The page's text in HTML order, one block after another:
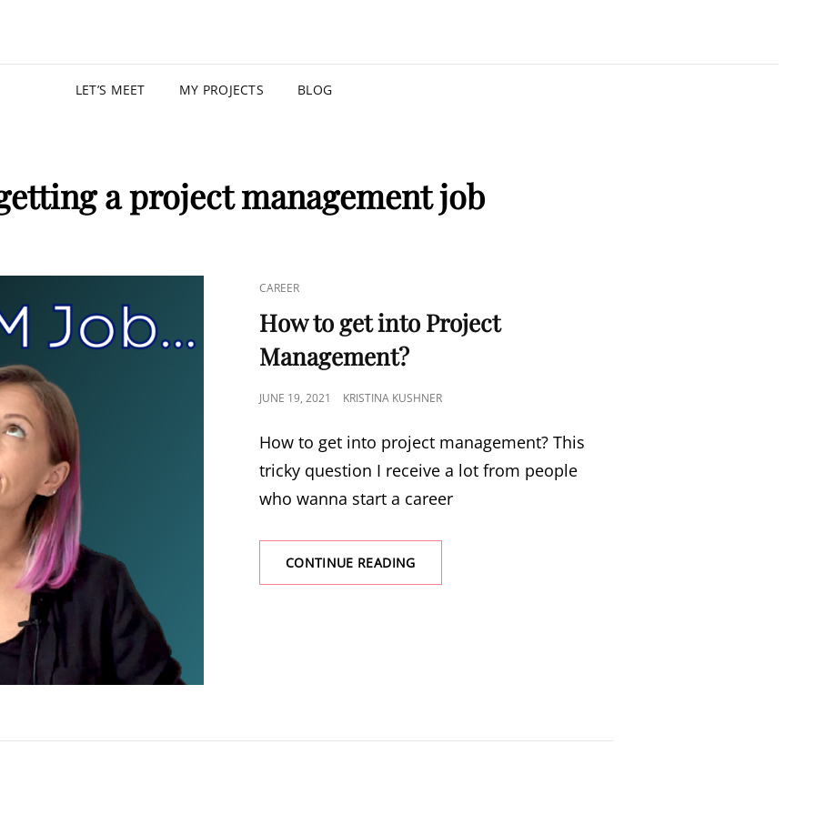
KRISTINA KUSHNER
LET’S MEET MY PROJECTS BLOG
a project management job
CAREER
How to get into Project
Management?
JUNE 19, 2021 KRISTINA KUSHNER
How to get into project management? This
tricky question I receive a lot from people
who wanna start a career
CONTINUE READING